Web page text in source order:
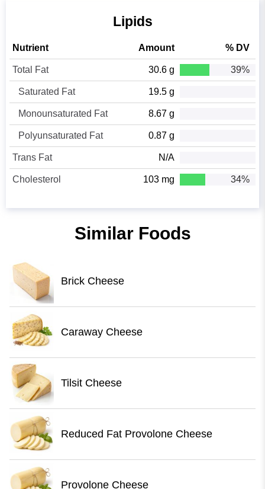
Lipids
Nutrient Amount % DV
Total Fat 30.6 g 39%
Saturated Fat 19.5 g
Monounsaturated Fat 8.67 g
Polyunsaturated Fat 0.87 g
Trans Fat N/A
Cholesterol 103 mg 34%
Similar Foods
Brick Cheese
Caraway Cheese
Tilsit Cheese
Reduced Fat Provolone Cheese
Provolone Cheese